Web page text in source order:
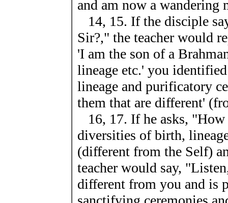
and am now a wandering
14, 15. If the disciple
Sir?," the teacher would
'I am the son of a
lineage etc.' you
lineage and purificatory
them that are different'
16, 17. If he asks, "How
diversities of birth,
(different from the Self)
teacher would say,
different from you and is